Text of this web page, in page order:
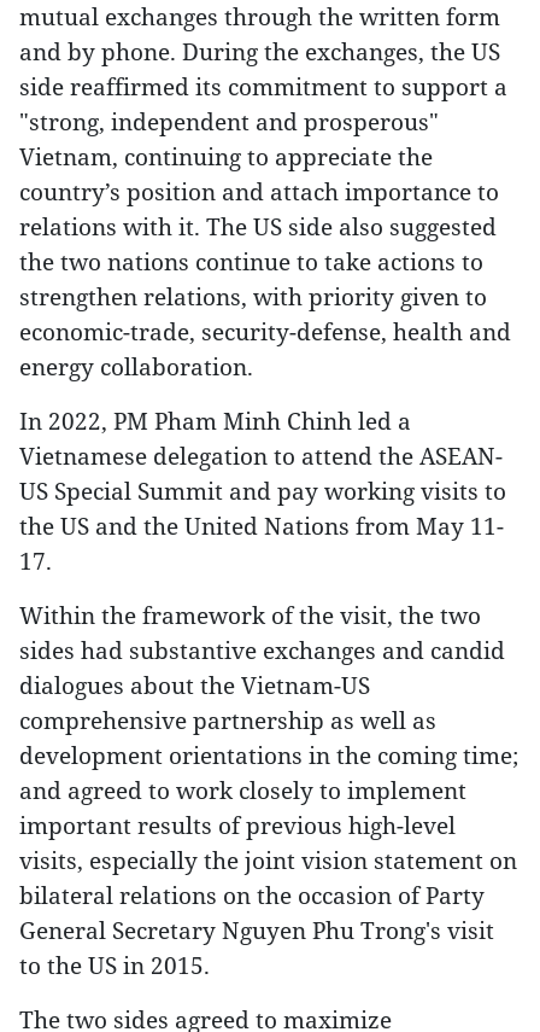
mutual exchanges through the written form
and by phone. During the exchanges, the US
side reaffirmed its commitment to support a
"strong, independent and prosperous"
Vietnam, continuing to appreciate the
country’s position and attach importance to
relations with it. The US side also suggested
the two nations continue to take actions to
strengthen relations, with priority given to
economic-trade, security-defense, health and
energy collaboration.
In 2022, PM Pham Minh Chinh led a
Vietnamese delegation to attend the ASEAN-
US Special Summit and pay working visits to
the US and the United Nations from May 11-
17.
Within the framework of the visit, the two
sides had substantive exchanges and candid
dialogues about the Vietnam-US
comprehensive partnership as well as
development orientations in the coming time;
and agreed to work closely to implement
important results of previous high-level
visits, especially the joint vision statement on
bilateral relations on the occasion of Party
General Secretary Nguyen Phu Trong's visit
to the US in 2015.
The two sides agreed to maximize